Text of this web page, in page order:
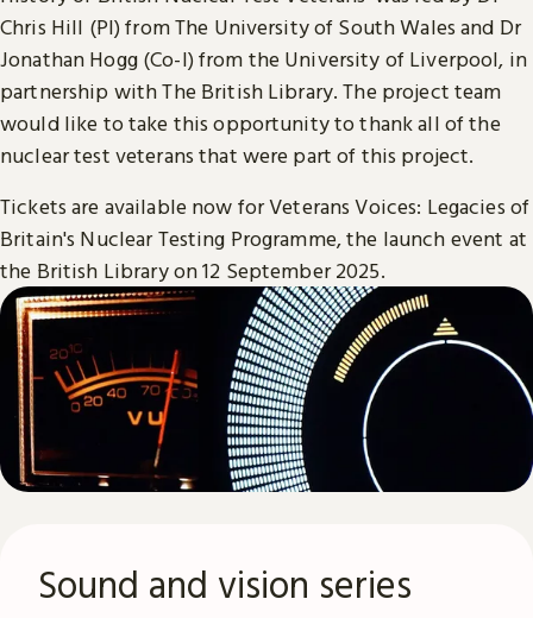
Chris Hill (PI) from The University of South Wales and Dr
Jonathan Hogg (Co-I) from the University of Liverpool, in
partnership with The British Library. The project team
would like to take this opportunity to thank all of the
nuclear test veterans that were part of this project.
Tickets are available now for Veterans Voices: Legacies of
Britain's Nuclear Testing Programme, the launch event at
the British Library on 12 September 2025.
Sound and vision series